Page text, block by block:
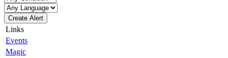
Create Alert
Links
Events
Magic